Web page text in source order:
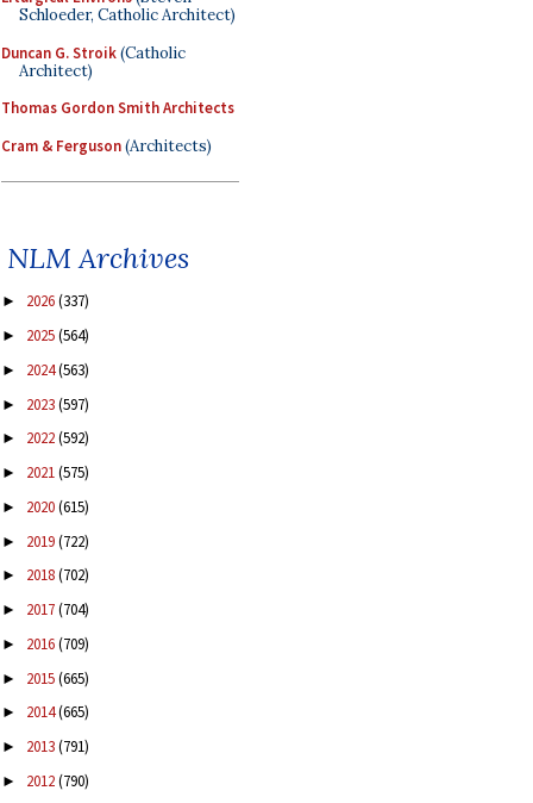
Schloeder, Catholic Architect)
Duncan G. Stroik(Catholic
Architect)
Thomas Gordon Smith Architects
Cram & Ferguson(Architects)
NLM Archives
► 2026(337)
► 2025(564)
► 2024(563)
► 2023(597)
► 2022(592)
► 2021(575)
► 2020(615)
► 2019(722)
► 2018(702)
► 2017(704)
► 2016(709)
► 2015(665)
► 2014(665)
► 2013(791)
► 2012(790)